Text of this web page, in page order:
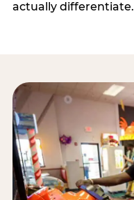
actually differentiate.